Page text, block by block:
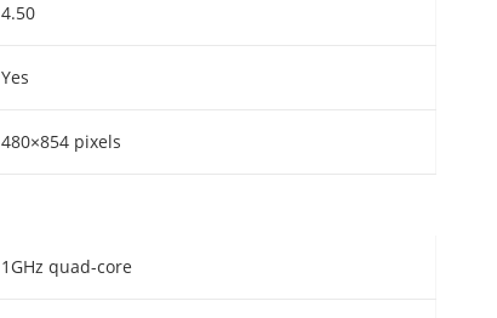
4.50
Yes
480×854 pixels
1GHz quad-core